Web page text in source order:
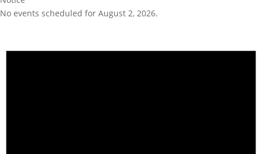
No events scheduled for August 2, 2026.